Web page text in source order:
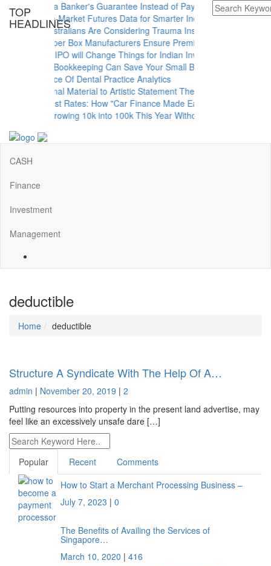
TOP
HEADLINES
to Use a Banker's Guarantee Instead of Paying Upfront
Pre-Market Futures Data for Smarter Indian Trading
More Australians Are Considering Trauma Insurance
Rigid Paper Box Manufacturers Ensure Premium Product
the NSE IPO will Change Things for Indian Investors
Monthly Bookkeeping Can Save Your Small Business
Importance Of Dental Practice Analytics
Functional Material to Artistic Statement The Rise of Decorative
the Best Rates: How "Car Finance Made Easy" Shows You
Plan for Growing 10k into 100k This Year Without Risks
CASH
Finance
Investment
Management
deductible
Home deductible
Structure A Syndicate With The Help Of A…
admin | November 20, 2019 | 2
Putting resources into property in the present land advertise, may
feel like an excessively unsafe dare […]
Popular Recent
Comments
How to Start a Merchant Processing Business –
July 7, 2023 | 0
The Benefits of Availing the Services of
Singapore…
March 10, 2020 | 416